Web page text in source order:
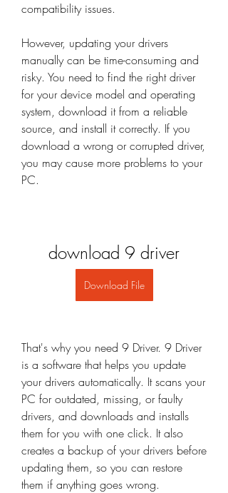
compatibility issues.
However, updating your drivers
manually can be time-consuming and
risky. You need to find the right driver
for your device model and operating
system, download it from a reliable
source, and install it correctly. If you
download a wrong or corrupted driver,
you may cause more problems to your
PC.
download 9 driver
Download File
That's why you need 9 Driver. 9 Driver
is a software that helps you update
your drivers automatically. It scans your
PC for outdated, missing, or faulty
drivers, and downloads and installs
them for you with one click. It also
creates a backup of your drivers before
updating them, so you can restore
them if anything goes wrong.